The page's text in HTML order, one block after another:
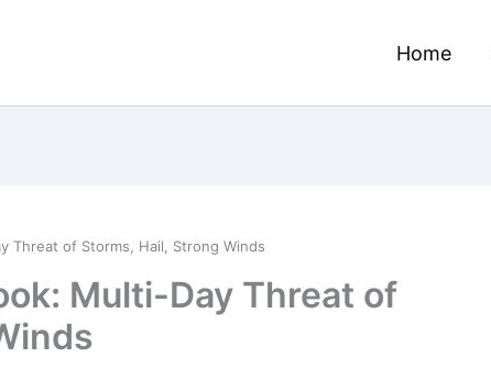
Home
Threat of Storms, Hail, Strong Winds
Multi-Day Threat of